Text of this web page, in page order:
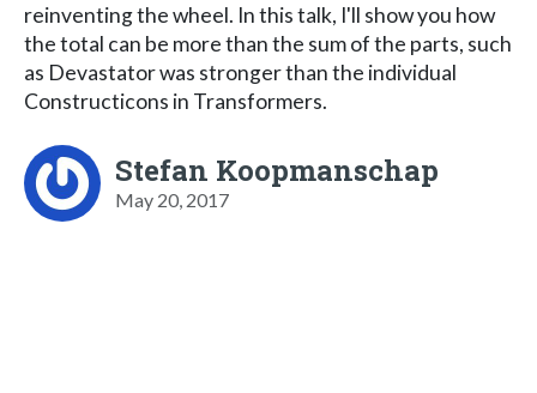
reinventing the wheel. In this talk, I'll show you how
the total can be more than the sum of the parts, such
as Devastator was stronger than the individual
Constructicons in Transformers.
Stefan Koopmanschap
May 20, 2017